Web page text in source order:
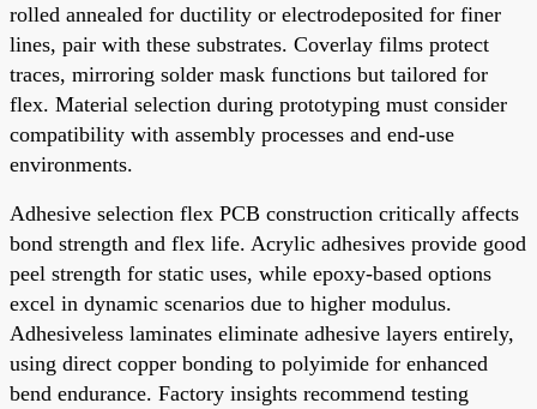
rolled annealed for ductility or electrodeposited for finer
lines, pair with these substrates. Coverlay films protect
traces, mirroring solder mask functions but tailored for
flex. Material selection during prototyping must consider
compatibility with assembly processes and end-use
environments.
Adhesive selection flex PCB construction critically affects
bond strength and flex life. Acrylic adhesives provide good
peel strength for static uses, while epoxy-based options
excel in dynamic scenarios due to higher modulus.
Adhesiveless laminates eliminate adhesive layers entirely,
using direct copper bonding to polyimide for enhanced
bend endurance. Factory insights recommend testing